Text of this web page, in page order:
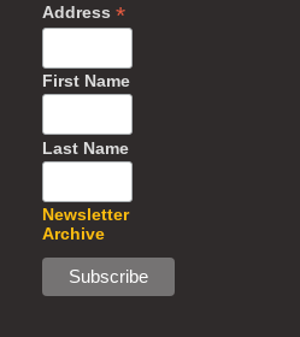
Address *
First Name
Last Name
Newsletter
Archive